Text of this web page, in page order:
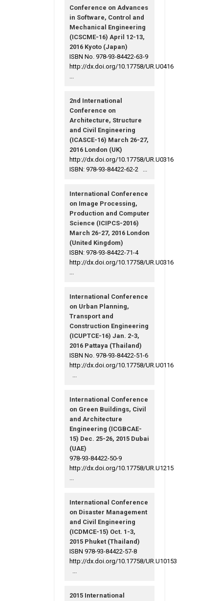
Conference on Advances
in Software, Control and
Mechanical Engineering
(ICSCME-16) April 12-13,
2016 Kyoto (Japan)
ISBN No. 978-93-84422-63-9
http://dx.doi.org/10.17758/UR.U0416
...
2nd International
Conference on
Architecture, Structure
and Civil Engineering
(ICASCE-16) March 26-27,
2016 London (UK)
http://dx.doi.org/10.17758/UR.U0316
ISBN: 978-93-84422-62-2 ...
International Conference
on Image Processing,
Production and Computer
Science (ICIPCS-2016)
March 26-27, 2016 London
(United Kingdom)
ISBN: 978-93-84422-71-4
http://dx.doi.org/10.17758/UR.U0316
...
International Conference
on Urban Planning,
Transport and
Construction Engineering
(ICUPTCE-16) Jan. 2-3,
2016 Pattaya (Thailand)
ISBN No. 978-93-84422-51-6
http://dx.doi.org/10.17758/UR.U0116
...
International Conference
on Green Buildings, Civil
and Architecture
Engineering (ICGBCAE-
15) Dec. 25-26, 2015 Dubai
(UAE)
978-93-84422-50-9
http://dx.doi.org/10.17758/UR.U1215
...
International Conference
on Disaster Management
and Civil Engineering
(ICDMCE-15) Oct. 1-3,
2015 Phuket (Thailand)
ISBN 978-93-84422-57-8
http://dx.doi.org/10.17758/UR.U10153
...
2015 International